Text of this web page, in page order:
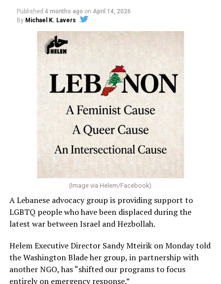
Egypt and Iran tied 1-1.
FIFA, for its part, allowed Pride flags inside the stadium
during the match.
“The FIFA World Cup 2026 is an inclusive event that
welcomes people from all backgrounds,” a FIFA
spokesperson told the Washington Blade in a statement.
“Fans of all sexual orientations and gender identities
are welcome at matches and events. General statements
of human rights, including rainbow flags and other flags
representing sexual orientation and gender identity, are
permitted under the FIFA World Cup 2026™ Stadium
Code of Conduct and may be displayed inside stadiums
provided they are used in a manner consistent with the
Human Rights Watch welcomed FIFA’s decision to allow
Pride flags inside the stadium. Outright International, a
global LGBTQ and intersex rights group, distributed
Day.
“Visibility matters,” said Outright International
Published 4 months ago on April 14, 2026
By Michael K. Lavers
(Image via Helem/Facebook)
A Lebanese advocacy group is providing support to
LGBTQ people who have been displaced during the
latest war between Israel and Hezbollah.
Helem Executive Director Sandy Mteirik on Monday told
the Washington Blade her group, in partnership with
another NGO, has “shifted our programs to focus
entirely on emergency response.”